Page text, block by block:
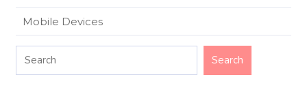
Mobile Devices